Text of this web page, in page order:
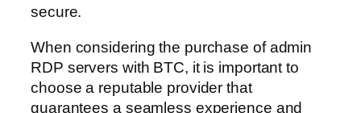
secure.
When considering the purchase of admin
RDP servers with BTC, it is important to
choose a reputable provider that
guarantees a seamless experience and